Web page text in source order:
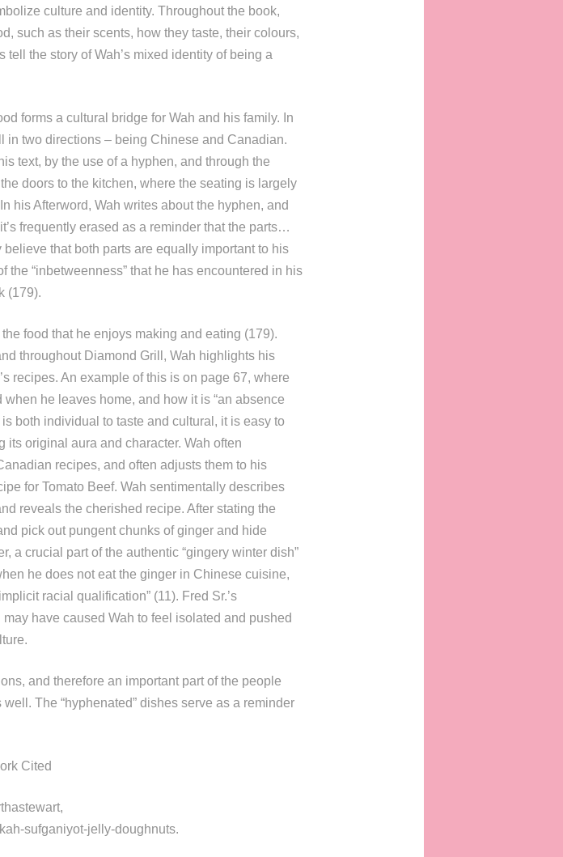
culture and identity. Throughout the book,
such as their scents, how they taste, their colours,
the story of Wah’s mixed identity of being a
forms a cultural bridge for Wah and his family. In
in two directions – being Chinese and Canadian.
text, by the use of a hyphen, and through the
doors to the kitchen, where the seating is largely
his Afterword, Wah writes about the hyphen, and
frequently erased as a reminder that the parts…
that both parts are equally important to his
the “inbetweenness” that he has encountered in his
(179).
food that he enjoys making and eating (179).
throughout Diamond Grill, Wah highlights his
recipes. An example of this is on page 67, where
he leaves home, and how it is “an absence
both individual to taste and cultural, it is easy to
its original aura and character. Wah often
recipes, and often adjusts them to his
for Tomato Beef. Wah sentimentally describes
reveals the cherished recipe. After stating the
pick out pungent chunks of ginger and hide
a crucial part of the authentic “gingery winter dish”
he does not eat the ginger in Chinese cuisine,
racial qualification” (11). Fred Sr.’s
have caused Wah to feel isolated and pushed
and therefore an important part of the people
The “hyphenated” dishes serve as a reminder
Cited
sufganiyot-jelly-doughnuts.